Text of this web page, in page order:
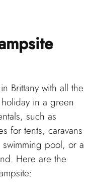
Brittany with all the
in a green
such as
for tents, caravans
pool, or a
Here are the